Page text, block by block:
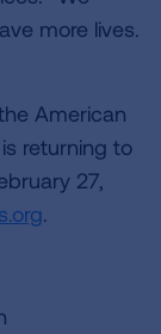
more lives.
American
returning to
27,
.